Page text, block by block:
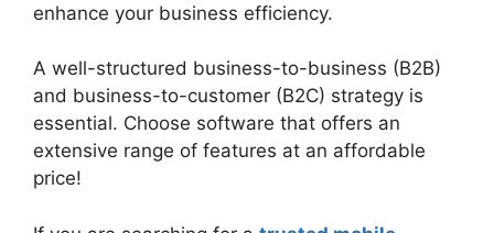
enhance your business efficiency.
A well-structured business-to-business (B2B)
and business-to-customer (B2C) strategy is
essential. Choose software that offers an
extensive range of features at an affordable
price!